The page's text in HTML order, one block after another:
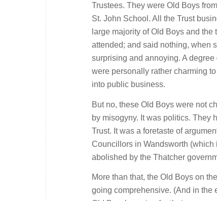
Trustees. They were Old Boys
St. John School. All the Trust
large majority of Old Boys and
attended; and said nothing, when
surprising and annoying. A degree
were personally rather charming
into public business.
But no, these Old Boys were not
by misogyny. It was politics. They
Trust. It was a foretaste of
Councillors in Wandsworth
abolished by the Thatcher
More than that, the Old Boys on
going comprehensive. (And in the